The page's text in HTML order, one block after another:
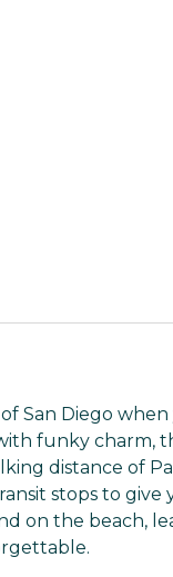
San Diego
funky charm,
distance of
stops to give
on the beach,